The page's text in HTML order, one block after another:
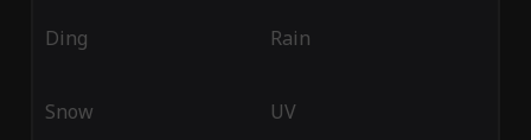
Ding Rain
Snow UV